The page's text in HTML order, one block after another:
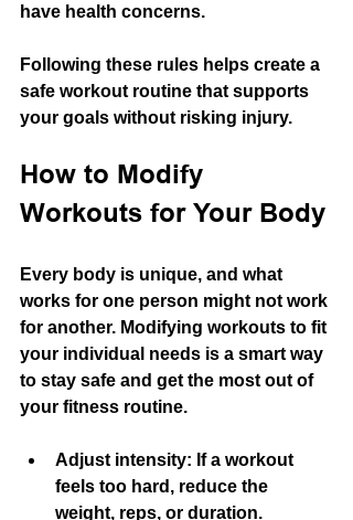
have health concerns.
Following these rules helps create a
safe workout routine that supports
your goals without risking injury.
How to Modify
Workouts for Your Body
Every body is unique, and what
works for one person might not work
for another. Modifying workouts to fit
your individual needs is a smart way
to stay safe and get the most out of
your fitness routine.
Adjust intensity: If a workout
feels too hard, reduce the
weight, reps, or duration.